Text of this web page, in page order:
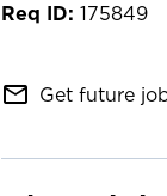
175849
mail_outline Get future